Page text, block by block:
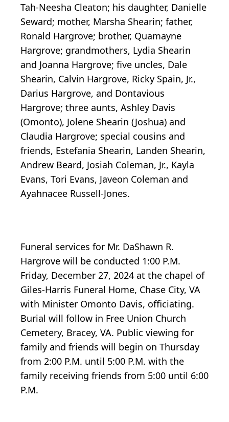
Tah-Neesha Cleaton; his daughter, Danielle
Seward; mother, Marsha Shearin; father,
Ronald Hargrove; brother, Quamayne
Hargrove; grandmothers, Lydia Shearin
and Joanna Hargrove; five uncles, Dale
Shearin, Calvin Hargrove, Ricky Spain, Jr.,
Darius Hargrove, and Dontavious
Hargrove; three aunts, Ashley Davis
(Omonto), Jolene Shearin (Joshua) and
Claudia Hargrove; special cousins and
friends, Estefania Shearin, Landen Shearin,
Andrew Beard, Josiah Coleman, Jr., Kayla
Evans, Tori Evans, Javeon Coleman and
Ayahnacee Russell-Jones.
Funeral services for Mr. DaShawn R.
Hargrove will be conducted 1:00 P.M.
Friday, December 27, 2024 at the chapel of
Giles-Harris Funeral Home, Chase City, VA
with Minister Omonto Davis, officiating.
Burial will follow in Free Union Church
Cemetery, Bracey, VA. Public viewing for
family and friends will begin on Thursday
from 2:00 P.M. until 5:00 P.M. with the
family receiving friends from 5:00 until 6:00
P.M.